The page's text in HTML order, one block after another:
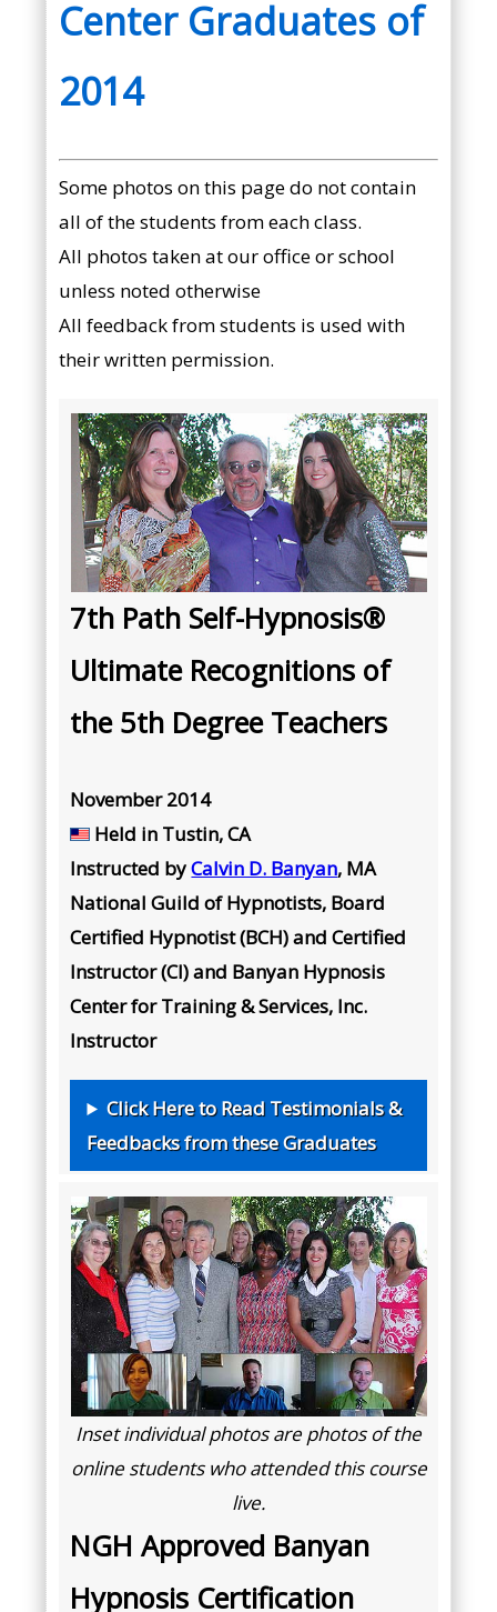
Center Graduates of
2014
Some photos on this page do not contain
all of the students from each class.
All photos taken at our office or school
unless noted otherwise
All feedback from students is used with
their written permission.
7th Path Self-Hypnosis®
Ultimate Recognitions of
the 5th Degree Teachers
November 2014
Held in Tustin, CA
Instructed byCalvin D. Banyan, MA
National Guild of Hypnotists, Board
Certified Hypnotist (BCH) and Certified
Instructor (CI) and Banyan Hypnosis
Center for Training & Services, Inc.
Instructor
Click Here to Read Testimonials &
Feedbacks from these Graduates
Inset individual photos are photos of the
online students who attended this course
live.
NGH Approved Banyan
Hypnosis Certification